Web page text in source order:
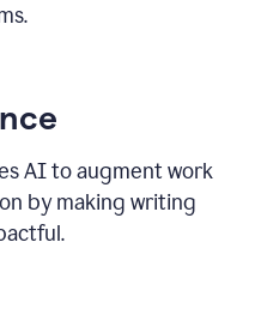
AI to augment work
by making writing